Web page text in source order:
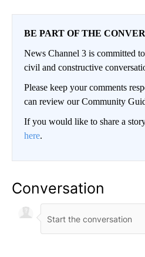
BE PART OF THE
News Channel 3 is committed
civil and constructive
Please keep your comments
can review our Community
If you would like to share a
here.
Conversation